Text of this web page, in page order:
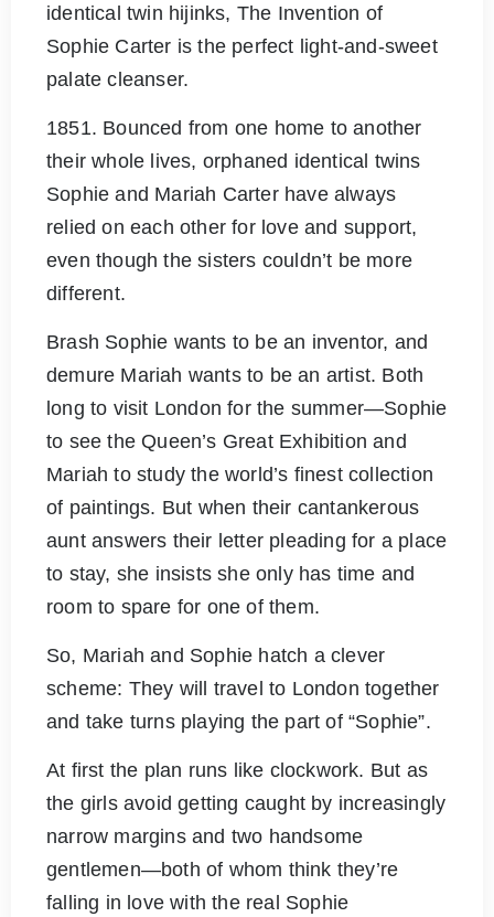
identical twin hijinks, The Invention of
Sophie Carter is the perfect light-and-sweet
palate cleanser.
1851. Bounced from one home to another
their whole lives, orphaned identical twins
Sophie and Mariah Carter have always
relied on each other for love and support,
even though the sisters couldn’t be more
different.
Brash Sophie wants to be an inventor, and
demure Mariah wants to be an artist. Both
long to visit London for the summer―Sophie
to see the Queen’s Great Exhibition and
Mariah to study the world’s finest collection
of paintings. But when their cantankerous
aunt answers their letter pleading for a place
to stay, she insists she only has time and
room to spare for one of them.
So, Mariah and Sophie hatch a clever
scheme: They will travel to London together
and take turns playing the part of “Sophie”.
At first the plan runs like clockwork. But as
the girls avoid getting caught by increasingly
narrow margins and two handsome
gentlemen―both of whom think they’re
falling in love with the real Sophie